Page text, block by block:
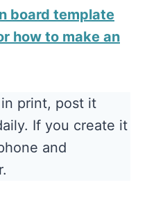
board template
how to make an
print, post it
If you create it
and